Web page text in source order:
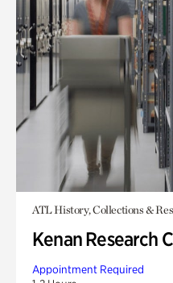
ATL History, Collections &
Kenan Research
Appointment Required